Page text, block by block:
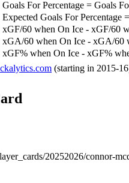
Goals For Percentage = Goals
Expected Goals For Percentage
xGF/60 when On Ice - xGF/60
xGA/60 when On Ice - xGA/60
xGF% when On Ice - xGF%
(starting in 2015-
20252026/connor-